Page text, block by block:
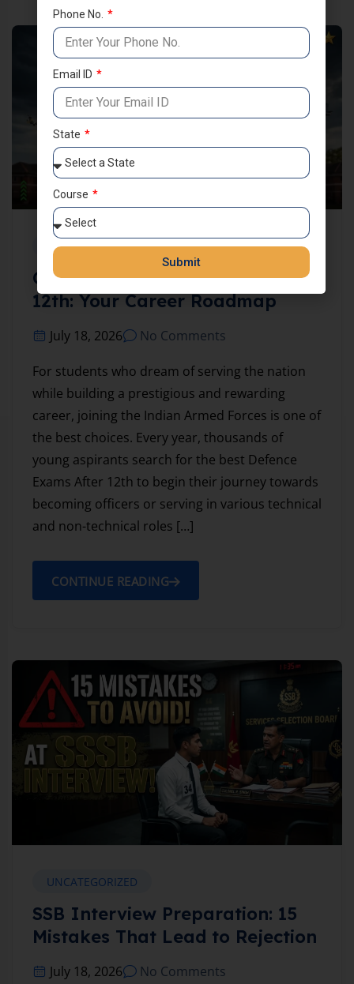
UNCATEGORIZED
Complete Defence Exams After
12th: Your Career Roadmap
July 18, 2026 No Comments
For students who dream of serving the nation
while building a prestigious and rewarding
career, joining the Indian Armed Forces is one of
the best choices. Every year, thousands of
young aspirants search for the best Defence
Exams After 12th to begin their journey towards
becoming officers or serving in various technical
and non-technical roles […]
CONTINUE READING
UNCATEGORIZED
SSB Interview Preparation: 15
Mistakes That Lead to Rejection
July 18, 2026 No Comments
Phone No.
Email ID
State
Course
Submit